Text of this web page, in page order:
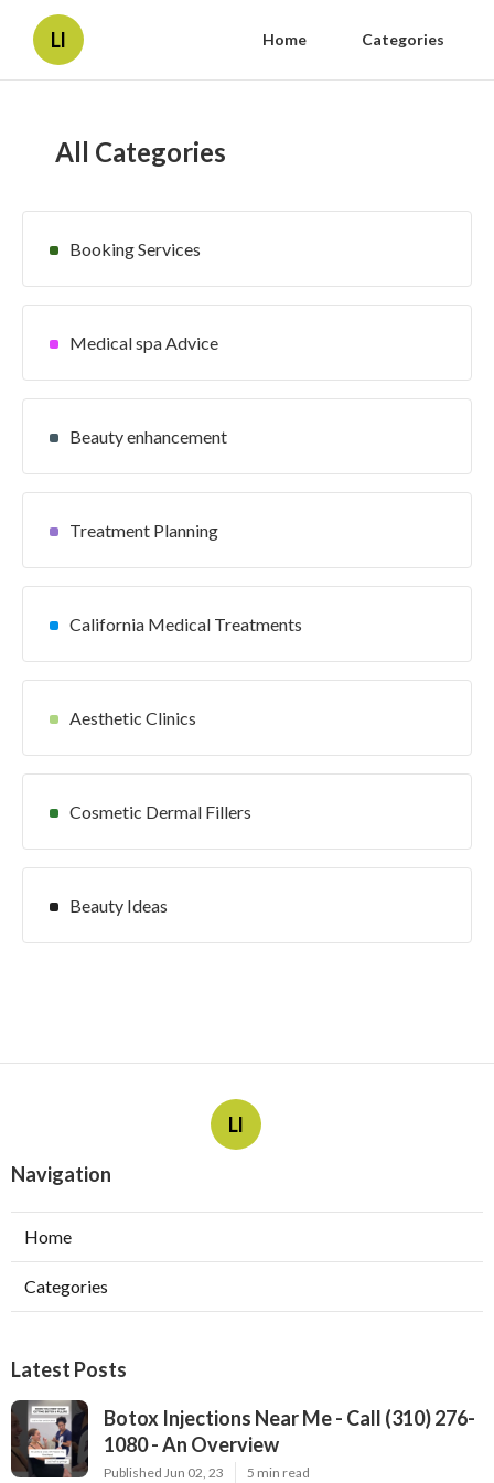
Ll Home Categories
All Categories
Booking Services
Medical spa Advice
Beauty enhancement
Treatment Planning
California Medical Treatments
Aesthetic Clinics
Cosmetic Dermal Fillers
Beauty Ideas
Ll
Navigation
Home
Categories
Latest Posts
Botox Injections Near Me - Call (310) 276-
1080 - An Overview
Published Jun 02, 23 5 min read